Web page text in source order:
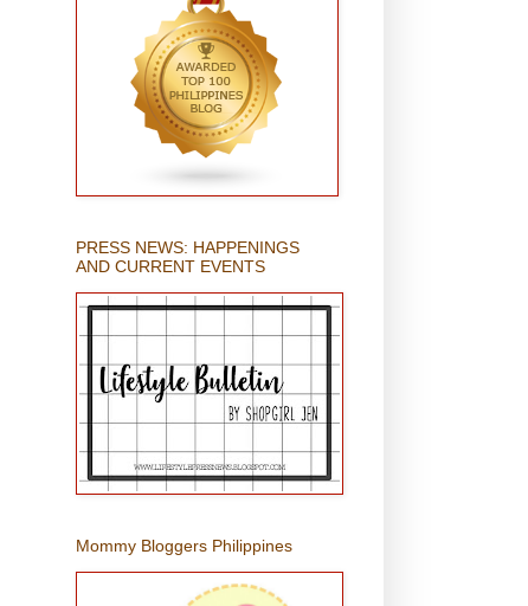
PRESS NEWS: HAPPENINGS
AND CURRENT EVENTS
Mommy Bloggers Philippines